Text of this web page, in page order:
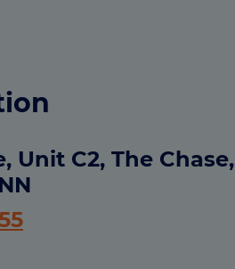
Unit C2, The Chase,